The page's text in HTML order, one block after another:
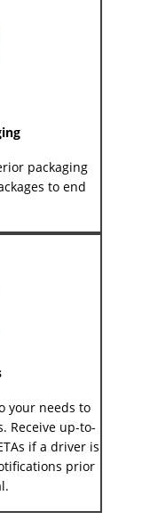
packaging
to end
your needs to
Receive up-to-
if a driver is
prior